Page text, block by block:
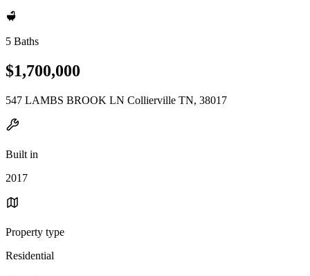
5 Baths
$1,700,000
547 LAMBS BROOK LN Collierville TN, 38017
Built in
2017
Property type
Residential